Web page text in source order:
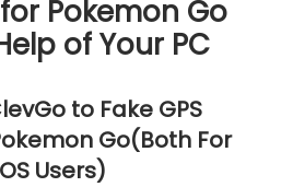
Pokemon Go
of Your PC
to Fake GPS
Go(Both For
Users)